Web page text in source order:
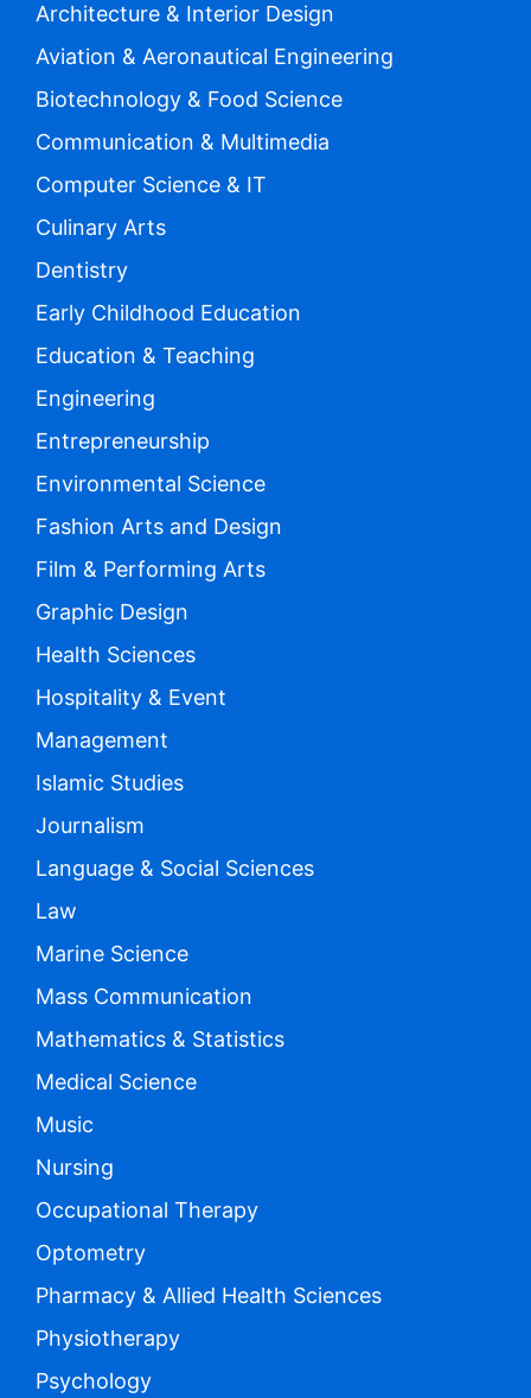
Architecture & Interior Design
Aviation & Aeronautical Engineering
Biotechnology & Food Science
Communication & Multimedia
Computer Science & IT
Culinary Arts
Dentistry
Early Childhood Education
Education & Teaching
Engineering
Entrepreneurship
Environmental Science
Fashion Arts and Design
Film & Performing Arts
Graphic Design
Health Sciences
Hospitality & Event
Management
Islamic Studies
Journalism
Language & Social Sciences
Law
Marine Science
Mass Communication
Mathematics & Statistics
Medical Science
Music
Nursing
Occupational Therapy
Optometry
Pharmacy & Allied Health Sciences
Physiotherapy
Psychology